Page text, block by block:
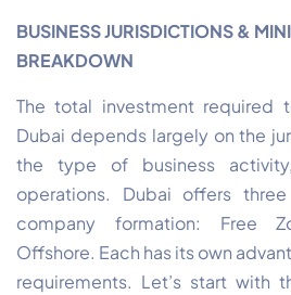
BUSINESS JURISDICTIONS &
BREAKDOWN
The total investment required
Dubai depends largely on the
the type of business
operations. Dubai offers
company formation: Free
Offshore. Each has its own
requirements. Let’s start with